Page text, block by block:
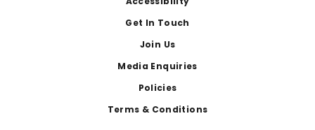
Get In Touch
Join Us
Media Enquiries
Policies
Terms & Conditions